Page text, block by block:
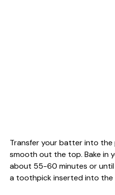
Transfer your batter into
smooth out the top. Bake in
about 55-60 minutes or
a toothpick inserted into the